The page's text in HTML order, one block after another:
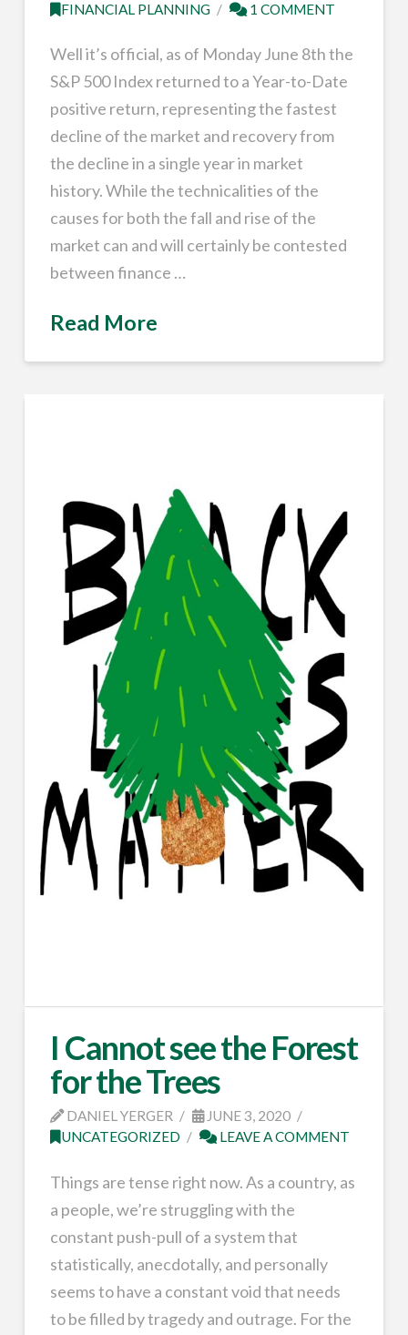
FINANCIAL PLANNING 1 COMMENT
Well it’s official, as of Monday June 8th the
S&P 500 Index returned to a Year-to-Date
positive return, representing the fastest
decline of the market and recovery from
the decline in a single year in market
history. While the technicalities of the
causes for both the fall and rise of the
market can and will certainly be contested
between finance …
Read More
I Cannot see the Forest
for the Trees
DANIEL YERGER
JUNE 3, 2020
UNCATEGORIZED
LEAVE A COMMENT
Things are tense right now. As a country, as
a people, we’re struggling with the
constant push-pull of a system that
statistically, anecdotally, and personally
seems to have a constant void that needs
to be filled by tragedy and outrage. For the